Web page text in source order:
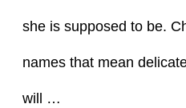
she is supposed to be.
names that mean
will …